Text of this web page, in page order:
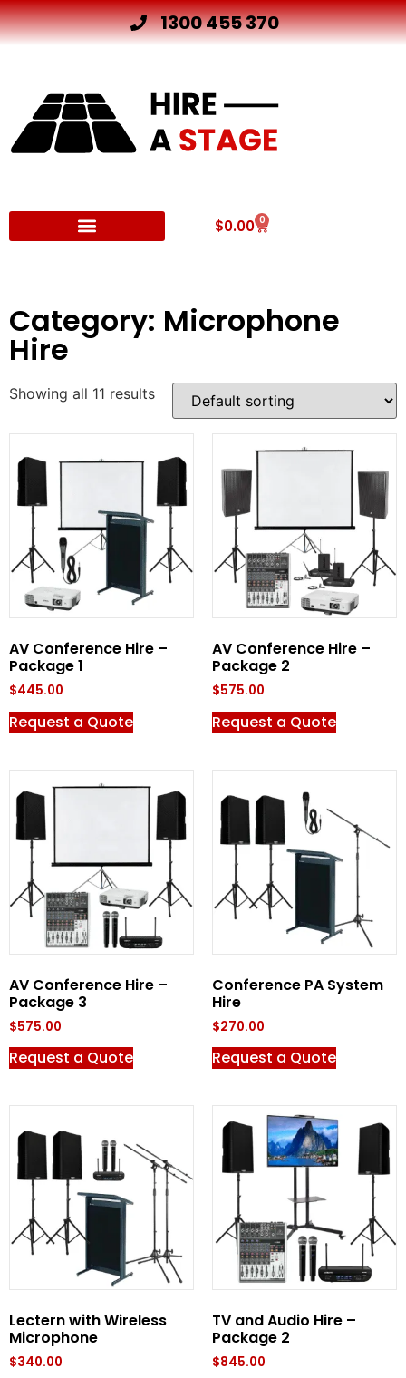
1300 455 370
$0.00 0
Category: Microphone
Hire
Showing all 11 results
AV Conference Hire –
Package 1
$445.00
Request a Quote
AV Conference Hire –
Package 2
$575.00
Request a Quote
AV Conference Hire –
Package 3
$575.00
Request a Quote
Conference PA System
Hire
$270.00
Request a Quote
Lectern with Wireless
Microphone
$340.00
TV and Audio Hire –
Package 2
$845.00